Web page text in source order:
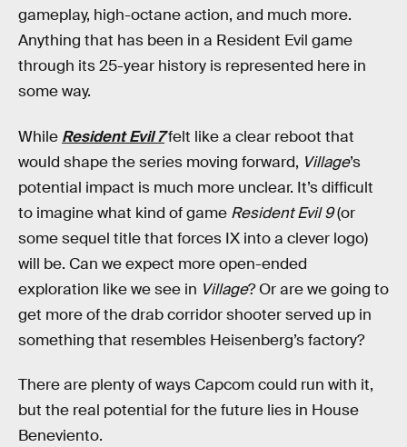
gameplay, high-octane action, and much more.
Anything that has been in a Resident Evil game
through its 25-year history is represented here in
some way.
While Resident Evil 7felt like a clear reboot that
would shape the series moving forward, Village’s
potential impact is much more unclear. It’s difficult
to imagine what kind of game Resident Evil 9(or
some sequel title that forces IX into a clever logo)
will be. Can we expect more open-ended
exploration like we see in Village? Or are we going to
get more of the drab corridor shooter served up in
something that resembles Heisenberg’s factory?
There are plenty of ways Capcom could run with it,
but the real potential for the future lies in House
Beneviento.